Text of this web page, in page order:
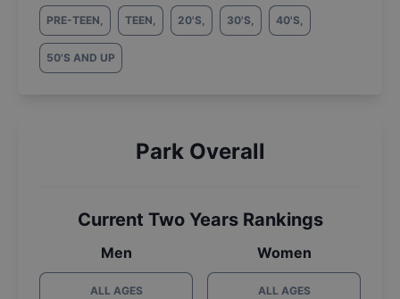
PRE-TEEN, TEEN, 20'S, 30'S, 40'S,
50'S AND UP
Park Overall
Current Two Years Rankings
Men
ALL AGES
Women
ALL AGES